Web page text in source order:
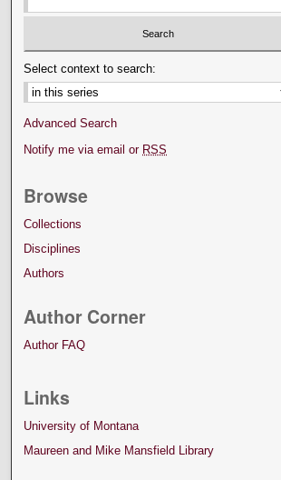
Select context to search:
Advanced Search
Notify me via email or RSS
Browse
Collections
Disciplines
Authors
Author Corner
Author FAQ
Links
University of Montana
Maureen and Mike Mansfield Library